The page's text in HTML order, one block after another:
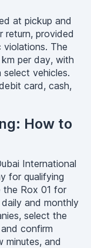
at pickup and
return, provided
violations. The
per day, with
select vehicles.
card, cash,
How to
International
for qualifying
the Rox 01 for
and monthly
select the
confirm
minutes, and